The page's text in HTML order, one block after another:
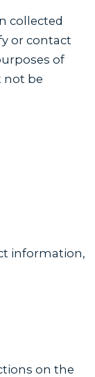
collected
or contact
of
not be
information,
on the